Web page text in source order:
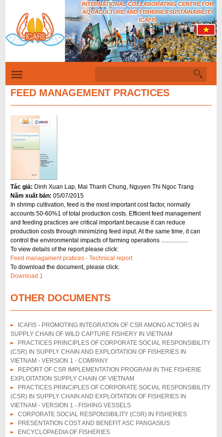
Skip
to
main
content
INTERNATIONAL COLLABORATING CENTRE FOR
AQUACULTURE AND FISHERIES SUSTAINABILITY
ICAFIS
S
e
m
e
a
r
c
FEED MANAGEMENT PRACTICES
Tác giả: Dinh Xuan Lap, Mai Thanh Chung, Nguyen Thi Ngoc Trang
Năm xuất bản:05/07/2015
In shrimp cultivation, feed is the most important cost factor, normally
accounts 50-60%1 of total production costs. Efficient feed management
and feeding practices are critical important because it can reduce
production costs through minimizing feed input. At the same time, it can
control the environmental impacts of farming operations ..................
To view details of the report please click:
Feed managament pratices - Technical report
To download the document, please click:
Download 1
OTHER DOCUMENTS
ICAFIS - PROMOTING INTEGRATION OF CSR AMONG ACTORS IN
SUPPLY CHAIN OF WILD CAPTURE FISHERY IN VIETNAM
PRACTICES PRINCIPLES OF CORPORATE SOCIAL RESPONSIBILITY
(CSR) IN SUPPLY CHAIN AND EXPLOITATION OF FISHERIES IN
VIETNAM - VERSION 1 - COMPANY
REPORT OF CSR IMPLEMENTATION PROGRAM IN THE FISHERIE
EXPLOITATION SUPPLY CHAIN OF VIETNAM
PRACTICES PRINCIPLES OF CORPORATE SOCIAL RESPONSIBILITY
(CSR) IN SUPPLY CHAIN AND EXPLOITATION OF FISHERIES IN
VIETNAM - VERSION 1 - FISHING VESSELS
CORPORATE SOCIAL RESPONSIBILITY (CSR) IN FISHERIES
PRESENTATION COST AND BENEFIT ASC PANGASIUS
ENCYCLOPAEDIA OF FISHERIES